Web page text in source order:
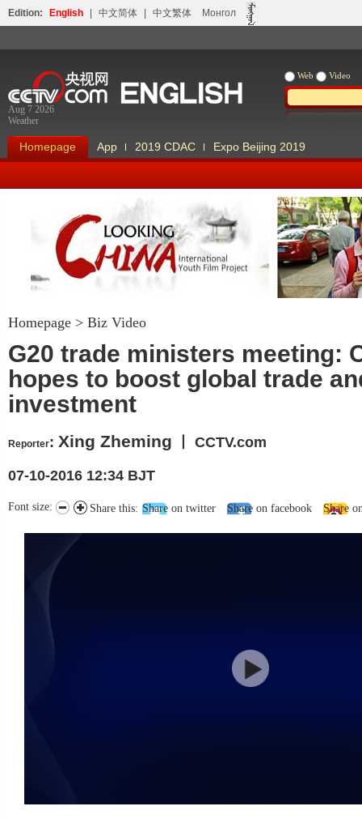
Edition: English 中文简体 中文繁体 Монгол
Aug 7 2026
Weather
Web Video
Homepage App 2019 CDAC Expo Beijing 2019
Looking China
Homepage > Biz Video
G20 trade ministers meeting:
hopes to boost global trade
investment
Reporter: Xing Zheming 丨 CCTV.com
07-10-2016 12:34 BJT
Share this: Share on twitter Share on facebook Share
Font size: